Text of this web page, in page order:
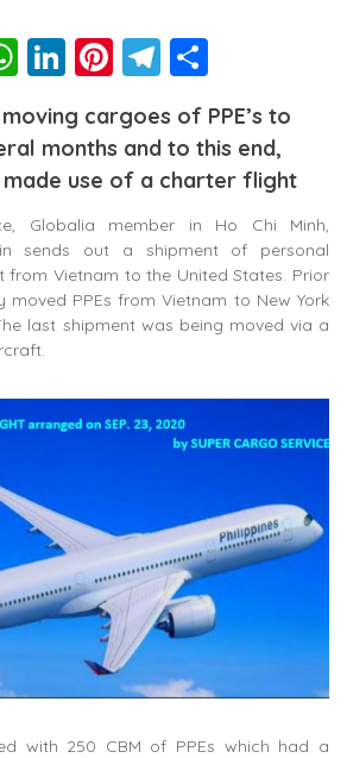
WhatsApp
LinkedIn
Pinterest
Telegram
cargoes of PPE’s to
months and to this end,
use of a charter flight
Globalia member in Ho Chi Minh,
sends out a shipment of personal
from Vietnam to the United States. Prior
moved PPEs from Vietnam to New York
last shipment was being moved via a
with 250 CBM of PPEs which had a